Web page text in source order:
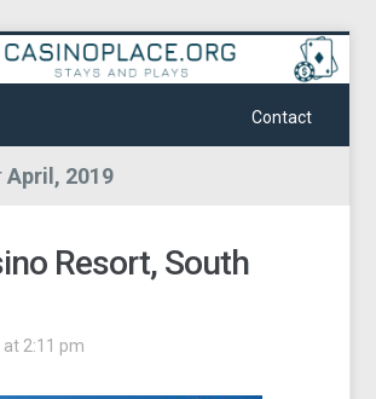
Contact
April, 2019
Resort, South
at 2:11 pm